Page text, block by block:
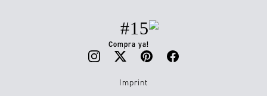
#15
Compra ya!
Imprint